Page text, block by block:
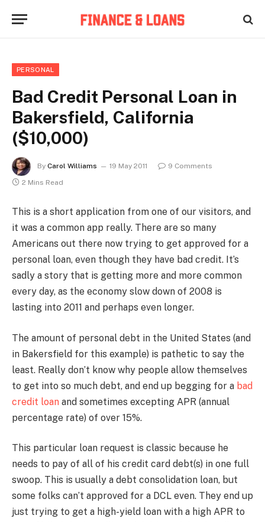
PERSONAL
Bad Credit Personal Loan in
Bakersfield, California
($10,000)
By Carol Williams 19 May 2011
9 Comments
2 Mins Read
This is a short application from one of our visitors, and
it was a common app really. There are so many
Americans out there now trying to get approved for a
personal loan, even though they have bad credit. It’s
sadly a story that is getting more and more common
every day, as the economy slow down of 2008 is
lasting into 2011 and perhaps even longer.
The amount of personal debt in the United States (and
in Bakersfield for this example) is pathetic to say the
least. Really don’t know why people allow themselves
to get into so much debt, and end up begging for a bad
credit loan and sometimes excepting APR (annual
percentage rate) of over 15%.
This particular loan request is classic because he
needs to pay of all of his credit card debt(s) in one full
swoop. This is usually a debt consolidation loan, but
some folks can’t approved for a DCL even. They end up
just trying to get a high-yield loan with a high APR to